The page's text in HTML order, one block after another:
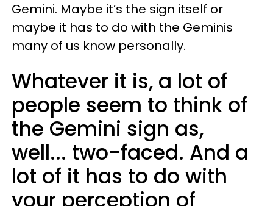
Gemini. Maybe it’s the sign itself or
maybe it has to do with the Geminis
many of us know personally.
Whatever it is, a lot of
people seem to think of
the Gemini sign as,
well... two-faced. And a
lot of it has to do with
your perception of